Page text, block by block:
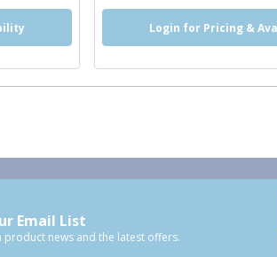
Login for Pricing &
Email List
product news and the latest offers.